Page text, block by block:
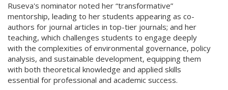
Ruseva's nominator noted her “transformative”
mentorship, leading to her students appearing as co-
authors for journal articles in top-tier journals; and her
teaching, which challenges students to engage deeply
with the complexities of environmental governance, policy
analysis, and sustainable development, equipping them
with both theoretical knowledge and applied skills
essential for professional and academic success.